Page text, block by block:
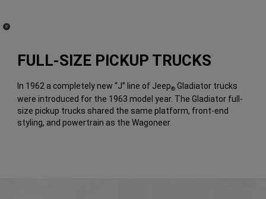
FULL-SIZE PICKUP TRUCKS
In 1962 a completely new “J” line of Jeep® Gladiator trucks
were introduced for the 1963 model year. The Gladiator full-
size pickup trucks shared the same platform, front-end
styling, and powertrain as the Wagoneer.
(
Disclosure
8)